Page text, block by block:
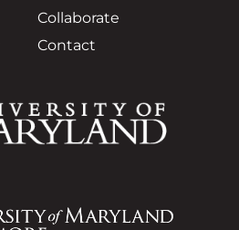
Collaborate
Contact